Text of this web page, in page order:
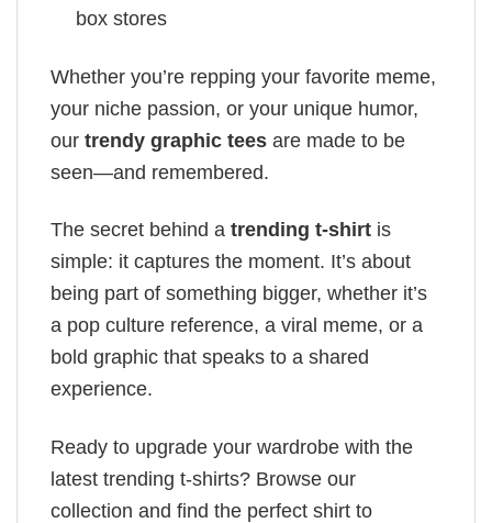
box stores
Whether you’re repping your favorite meme,
your niche passion, or your unique humor,
our trendy graphic tees are made to be
seen—and remembered.
The secret behind a trending t-shirt is
simple: it captures the moment. It’s about
being part of something bigger, whether it’s
a pop culture reference, a viral meme, or a
bold graphic that speaks to a shared
experience.
Ready to upgrade your wardrobe with the
latest trending t-shirts? Browse our
collection and find the perfect shirt to